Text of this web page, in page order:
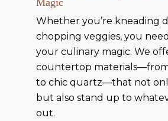
Magic
Whether you’re kneading
chopping veggies, you
your culinary magic. We
countertop
to chic quartz—that not
but also stand up to
out.